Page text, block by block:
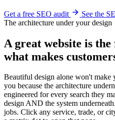
Get a free SEO audit
See the
The architecture under your design
A great website is
what makes
Beautiful design alone won't make
you because the architecture
engineered for every search they
design AND the system
jobs. Click any service, trade, or